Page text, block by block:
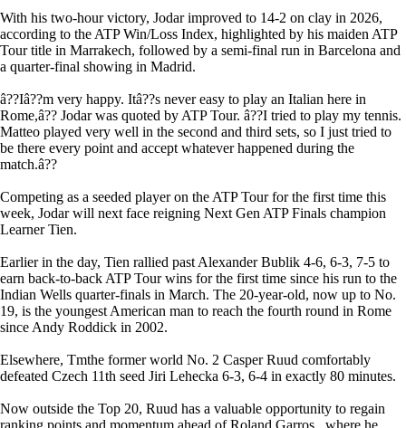
With his two-hour victory, Jodar improved to 14-2 on clay in 2026,
according to the ATP Win/Loss Index, highlighted by his maiden ATP
Tour title in Marrakech, followed by a semi-final run in Barcelona and
a quarter-final showing in Madrid.
â??Iâ??m very happy. Itâ??s never easy to play an Italian here in
Rome,â?? Jodar was quoted by ATP Tour. â??I tried to play my tennis.
Matteo played very well in the second and third sets, so I just tried to
be there every point and accept whatever happened during the
match.â??
Competing as a seeded player on the ATP Tour for the first time this
week, Jodar will next face reigning Next Gen ATP Finals champion
Learner Tien.
Earlier in the day, Tien rallied past Alexander Bublik 4-6, 6-3, 7-5 to
earn back-to-back ATP Tour wins for the first time since his run to the
Indian Wells quarter-finals in March. The 20-year-old, now up to No.
19, is the youngest American man to reach the fourth round in Rome
since Andy Roddick in 2002.
Elsewhere, Tmthe former world No. 2 Casper Ruud comfortably
defeated Czech 11th seed Jiri Lehecka 6-3, 6-4 in exactly 80 minutes.
Now outside the Top 20, Ruud has a valuable opportunity to regain